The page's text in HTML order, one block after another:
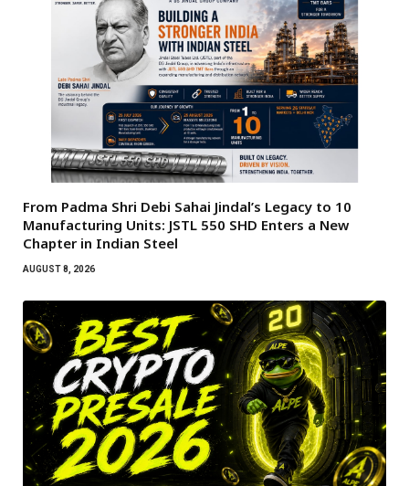
From Padma Shri Debi Sahai Jindal’s Legacy to 10
Manufacturing Units: JSTL 550 SHD Enters a New
Chapter in Indian Steel
AUGUST 8, 2026